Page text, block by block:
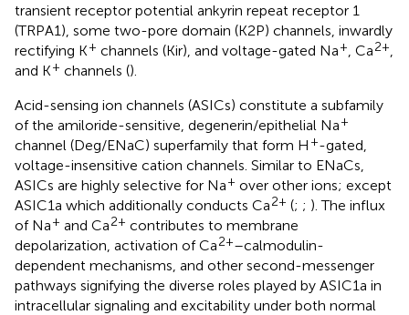
transient receptor potential ankyrin repeat receptor 1
(TRPA1), some two-pore domain (K2P) channels, inwardly
rectifying K+ channels (Kir), and voltage-gated Na+ , Ca2+
and K+ channels ().
Acid-sensing ion channels (ASICs) constitute a subfamily
of the amiloride-sensitive, degenerin/epithelial Na+
channel (Deg/ENaC) superfamily that form H +-gated,
voltage-insensitive cation channels. Similar to ENaCs,
ASICs are highly selective for Na+ over other ions; except
ASIC1a which additionally conducts Ca2+ (; ; ). The influx
of Na+ and Ca2+ contributes to membrane
depolarization, activation of Ca2+–calmodulin-
dependent mechanisms, and other second-messenger
pathways signifying the diverse roles played by ASIC1a in
intracellular signaling and excitability under both normal